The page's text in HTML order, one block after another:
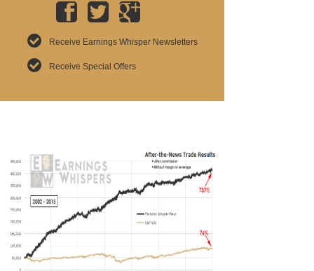
Receive Earnings Whisper Newsletters
Receive Special Offers